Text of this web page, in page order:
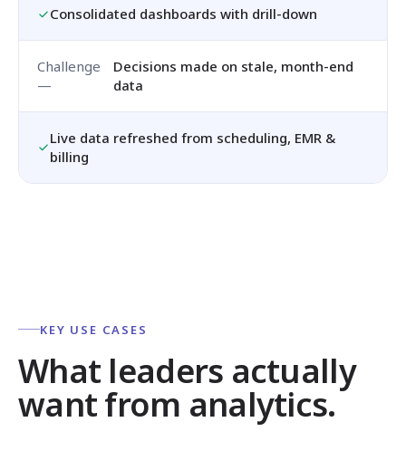
Consolidated dashboards with drill-down
Decisions made on stale, month-end
data
Live data refreshed from scheduling, EMR &
billing
KEY USE CASES
What leaders actually
want from analytics.